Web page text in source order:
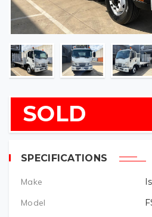
SOLD
SPECIFICATIONS
Make
Model